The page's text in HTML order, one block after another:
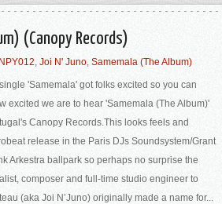
(Canopy Records)
, Joi N' Juno, Samemala (The Album)
'Samemala' got folks excited so you can
excited we are to hear 'Samemala (The Album)'
Canopy Records.This looks feels and
release in the Paris DJs Soundsystem/Grant
Arkestra ballpark so perhaps no surprise the
composer and full-time studio engineer to
(aka Joi N’Juno) originally made a name for...